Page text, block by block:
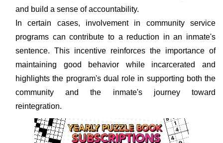
and build a sense of accountability.
In certain cases, involvement in community service
programs can contribute to a reduction in an inmate's
sentence. This incentive reinforces the importance of
maintaining good behavior while incarcerated and
highlights the program's dual role in supporting both the
community and the inmate's journey toward
reintegration.